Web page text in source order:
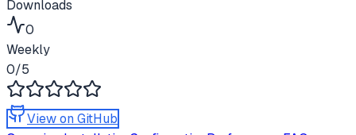
Downloads
0
Weekly
0/5
View on GitHub